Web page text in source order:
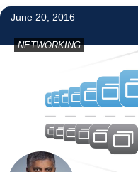
June 20, 2016
NETWORKING